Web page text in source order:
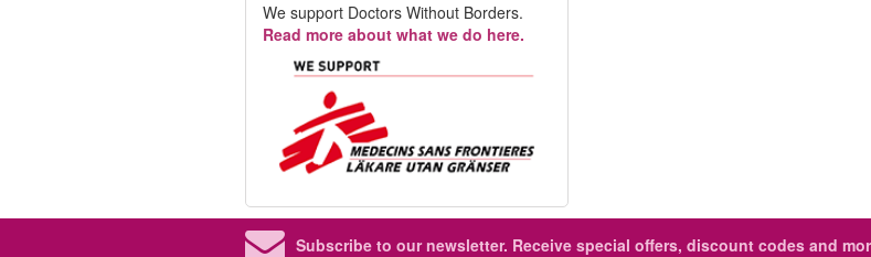
We support Doctors Without Borders.
Read more about what we do here.
Subscribe to our newsletter. Receive special offers, discount codes and